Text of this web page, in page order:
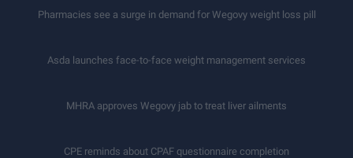
Pharmacies see a surge in demand for Wegovy weight loss pill
Asda launches face-to-face weight management services
MHRA approves Wegovy jab to treat liver ailments
CPE reminds about CPAF questionnaire completion